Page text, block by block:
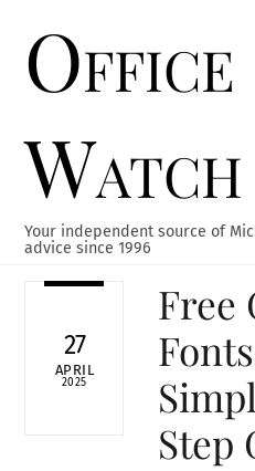
contentOffice
Watch
Your independent source of
advice since 1996
27
APRIL
2025
Free
Step